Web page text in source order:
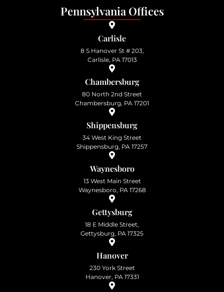
Pennsylvania Offices
Carlisle
8 S Hanover St # 203,
Carlisle, PA 17013
Chambersburg
80 North 2nd Street
Chambersburg, PA 17201
Shippensburg
34 West King Street
Shippensburg, PA 17257
Waynesboro
13 West Main Street
Waynesboro, PA 17268
Gettysburg
18 E Middle Street,
Gettysburg, PA 17325
Hanover
230 York Street
Hanover, PA 17331